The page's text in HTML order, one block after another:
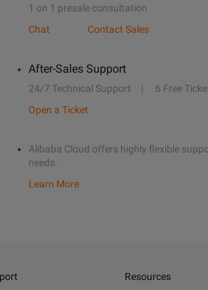
1 on 1 presale consultation
Chat
Contact Sales
After-Sales Support
24/7 Technical Support 6 Free
Open a Ticket
Alibaba Cloud offers highly flexible
needs.
Learn More
Resources